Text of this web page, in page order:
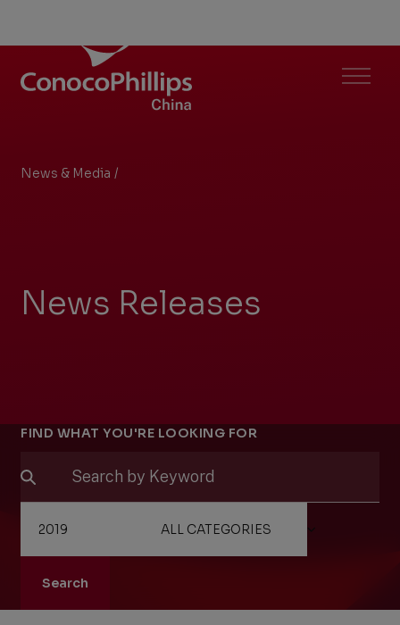
ConocoPhillips China
Menu
News & Media Search Results
/
News Releases
Filters
FIND WHAT YOU'RE LOOKING FOR
Search